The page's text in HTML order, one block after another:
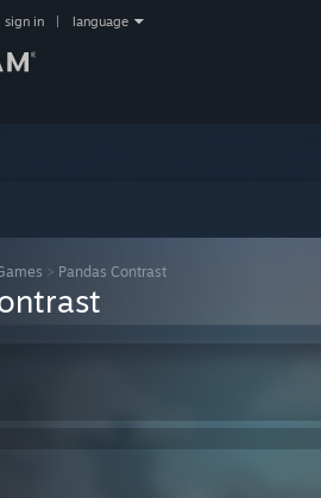
sign in language
> Pandas Contrast